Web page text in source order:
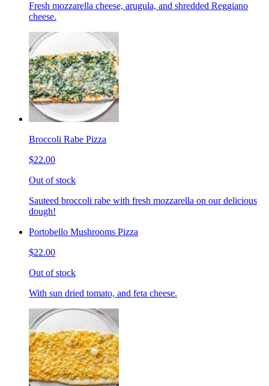
Fresh mozzarella cheese, arugula, and shredded Reggiano
cheese.
Broccoli Rabe Pizza
$22.00
Out of stock
Sauteed broccoli rabe with fresh mozzarella on our delicious
dough!
Portobello Mushrooms Pizza
$22.00
Out of stock
With sun dried tomato, and feta cheese.